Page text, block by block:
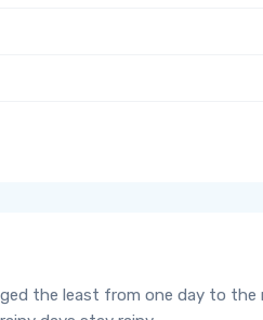
the least from one day to